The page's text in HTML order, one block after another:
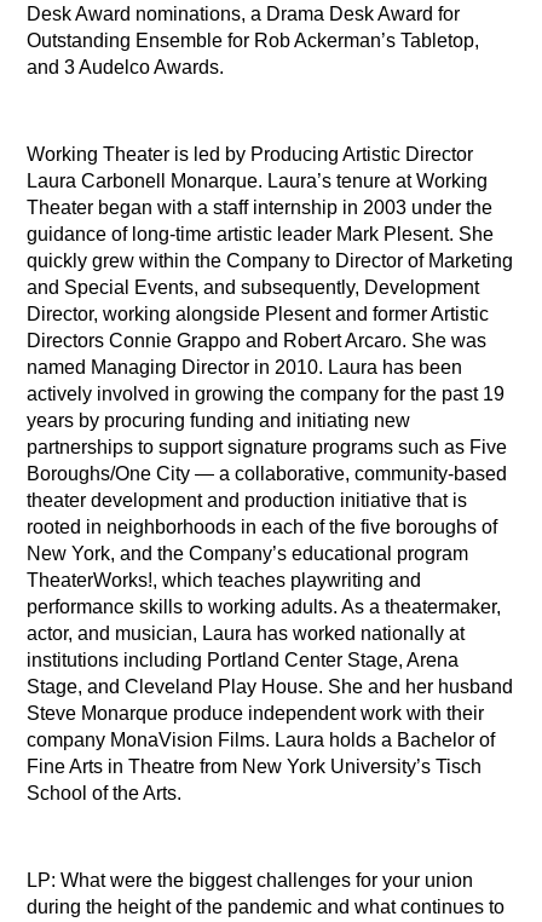
Desk Award nominations, a Drama Desk Award for
Outstanding Ensemble for Rob Ackerman’s Tabletop,
and 3 Audelco Awards.
Working Theater is led by Producing Artistic Director
Laura Carbonell Monarque. Laura’s tenure at Working
Theater began with a staff internship in 2003 under the
guidance of long-time artistic leader Mark Plesent. She
quickly grew within the Company to Director of Marketing
and Special Events, and subsequently, Development
Director, working alongside Plesent and former Artistic
Directors Connie Grappo and Robert Arcaro. She was
named Managing Director in 2010. Laura has been
actively involved in growing the company for the past 19
years by procuring funding and initiating new
partnerships to support signature programs such as Five
Boroughs/One City — a collaborative, community-based
theater development and production initiative that is
rooted in neighborhoods in each of the five boroughs of
New York, and the Company’s educational program
TheaterWorks!, which teaches playwriting and
performance skills to working adults. As a theatermaker,
actor, and musician, Laura has worked nationally at
institutions including Portland Center Stage, Arena
Stage, and Cleveland Play House. She and her husband
Steve Monarque produce independent work with their
company MonaVision Films. Laura holds a Bachelor of
Fine Arts in Theatre from New York University’s Tisch
School of the Arts.
LP: What were the biggest challenges for your union
during the height of the pandemic and what continues to